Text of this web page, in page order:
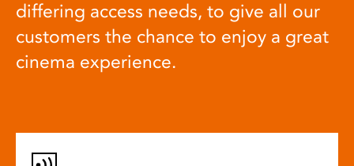
differing access needs, to give all our
customers the chance to enjoy a great
cinema experience.